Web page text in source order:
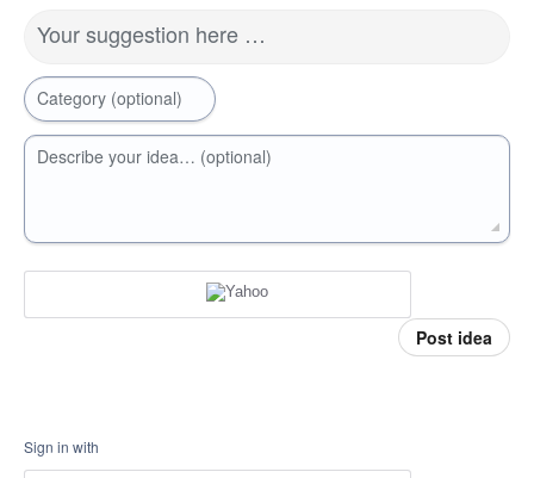
Your suggestion here …
Category (optional)
Describe your idea… (optional)
Post idea
Sign in with